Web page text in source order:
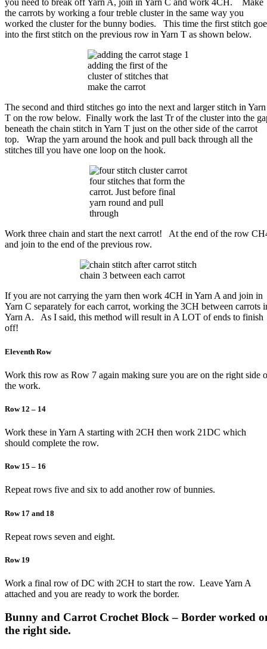
you need to break off Yarn A, join in Yarn C and work 4CH. Make
the carrots by working a four treble cluster in the same way you
worked the cluster for the bunny bodies. This time the first stitch
into the first stitch on the previous row in Yarn T as shown below.
adding the first of the
cluster of stitches that
make the carrot
The second and third stitches go into the next and larger stitch in Yarn
T on the row below. Finally work the last Tr of the cluster into the
beneath the chain stitch in Yarn T just on the other side of the carrot
top. Wrap the yarn around the hook and pull back through all the
stitches till you have one loop on the hook.
four stitches that form the
carrot. Just before final
yarn round and pull
through
Work three chain and start the next carrot! At the end of the row
and join to the end of the previous row.
chain 3 between each carrot
If you are not carrying the yarn then work 4CH in Yarn A and join in
Yarn C separately for each carrot, working the 3CH between carrots
Yarn A. As I said, this method will result in A LOT of ends to finish
off!
Eleventh Row
Work this row as Row 7 again making sure you are on the right side
the work.
Row 12 – 14
Work these in Yarn A starting with 2CH then work 21DC which
should complete the row.
Row 15 – 16
Repeat rows five and six to add another row of bunnies.
Row 17 and 18
Repeat rows seven and eight.
Row 19
Work a final row of DC with 2CH to start the row. Leave Yarn A
attached and you are ready to work the border.
Bunny and Carrot Crochet Block – Border worked
the right side.